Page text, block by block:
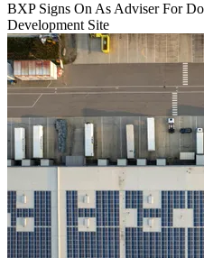
BXP Signs On As Adviser For
Development Site